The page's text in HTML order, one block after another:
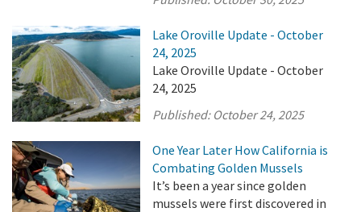
Lake Oroville Update - October
24, 2025
Lake Oroville Update - October
24, 2025
Published: October 24, 2025
One Year Later How California is
Combating Golden Mussels
It’s been a year since golden
mussels were first discovered in